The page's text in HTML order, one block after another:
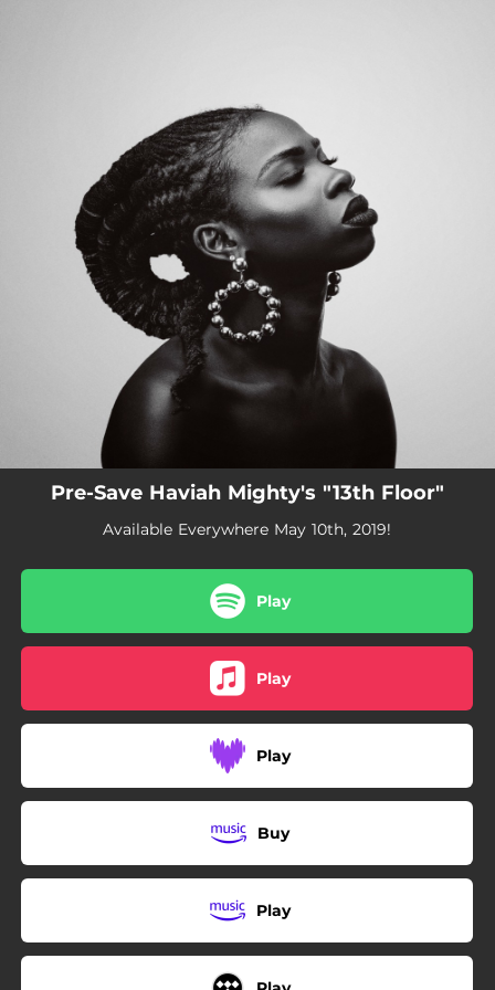
Pre-Save Haviah Mighty's "13th Floor"
Available Everywhere May 10th, 2019!
Play
Play
Play
Buy
Play